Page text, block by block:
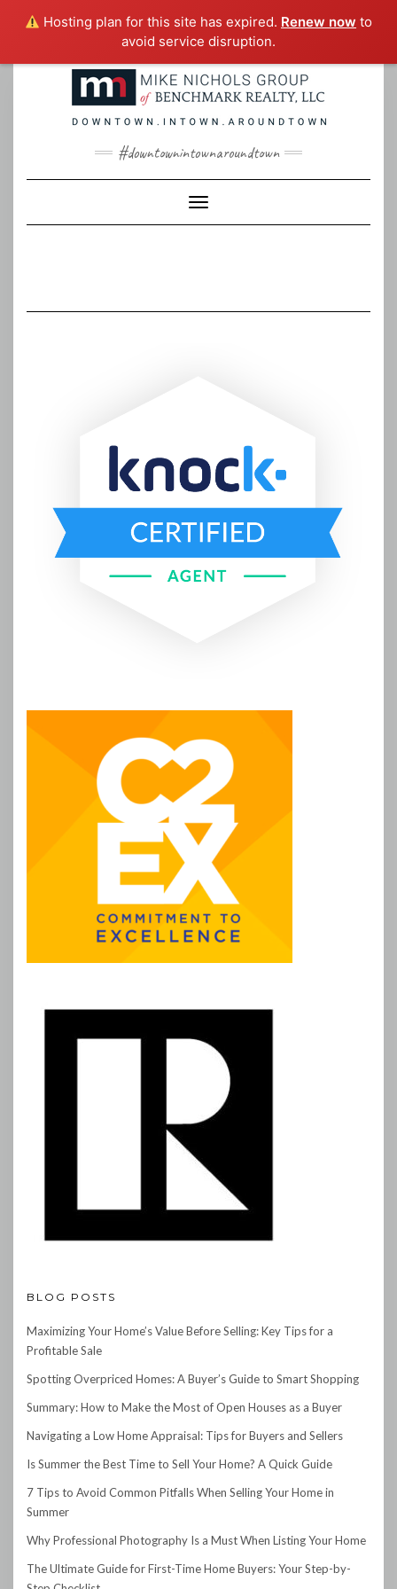
Hosting plan for this site has expired. Renew now to
avoid service disruption.
#downtownintownaroundtown
Toggle Navigation
BLOG POSTS
Maximizing Your Home’s Value Before Selling: Key Tips for a
Profitable Sale
Spotting Overpriced Homes: A Buyer’s Guide to Smart Shopping
Summary: How to Make the Most of Open Houses as a Buyer
Navigating a Low Home Appraisal: Tips for Buyers and Sellers
Is Summer the Best Time to Sell Your Home? A Quick Guide
7 Tips to Avoid Common Pitfalls When Selling Your Home in
Summer
Why Professional Photography Is a Must When Listing Your Home
The Ultimate Guide for First-Time Home Buyers: Your Step-by-